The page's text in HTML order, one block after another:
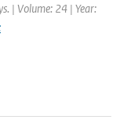
| Volume: 24 | Year: